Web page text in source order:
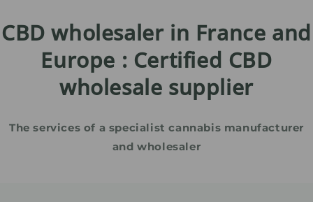
CBD wholesaler in France and
Europe : Certified CBD
wholesale supplier
The services of a specialist cannabis manufacturer
and wholesaler